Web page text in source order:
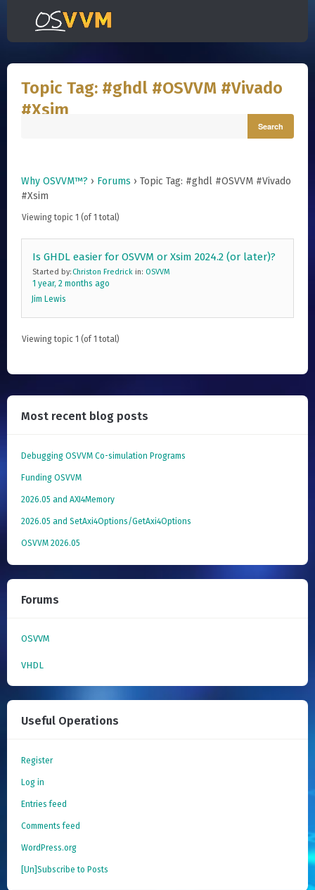
Topic Tag: #ghdl #OSVVM #Vivado
#Xsim
Why OSVVM™? › Forums › Topic Tag: #ghdl #OSVVM #Vivado
#Xsim
Viewing topic 1 (of 1 total)
Is GHDL easier for OSVVM or Xsim 2024.2 (or later)?
Started by:Christon Fredrick in: OSVVM
1 year, 2 months ago
Jim Lewis
Viewing topic 1 (of 1 total)
Most recent blog posts
Debugging OSVVM Co-simulation Programs
Funding OSVVM
2026.05 and AXI4Memory
2026.05 and SetAxi4Options/GetAxi4Options
OSVVM 2026.05
Forums
OSVVM
VHDL
Useful Operations
Register
Log in
Entries feed
Comments feed
WordPress.org
[Un]Subscribe to Posts